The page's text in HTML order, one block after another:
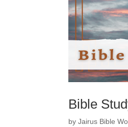
Bible
byJairus Bible